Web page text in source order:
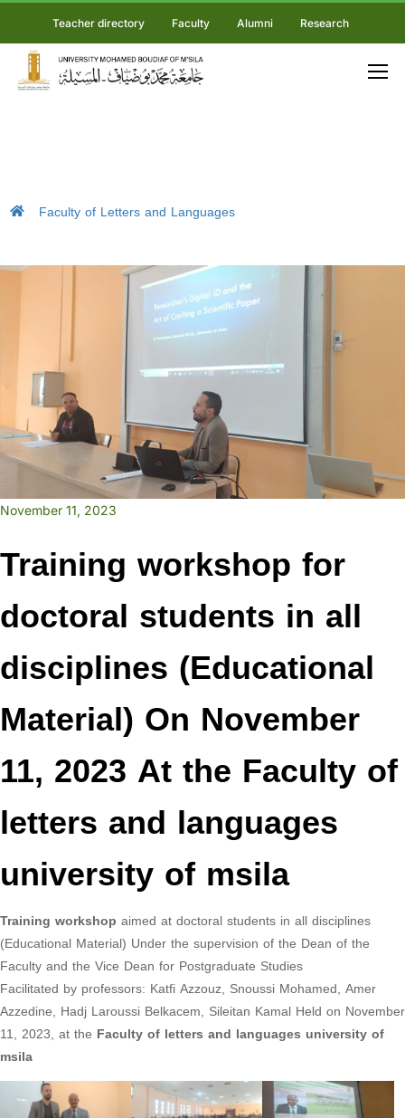
Teacher directory Faculty Alumni Research
Faculty of Letters and Languages
November 11, 2023
Training workshop for
doctoral students in all
disciplines (Educational
Material) On November
11, 2023 At the Faculty of
letters and languages
university of msila
Training workshop aimed at doctoral students in all disciplines
(Educational Material) Under the supervision of the Dean of the
Faculty and the Vice Dean for Postgraduate Studies
Facilitated by professors: Katfi Azzouz, Snoussi Mohamed, Amer
Azzedine, Hadj Laroussi Belkacem, Sileitan Kamal Held on November
11, 2023, at the Faculty of letters and languages university of
msila